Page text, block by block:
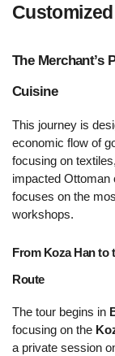
The Merchant’s
Cuisine
This journey is
economic flow of
focusing on
impacted Ottoman
focuses on the
workshops.
From Koza Han to
Route
The tour begins in
focusing on the
a private session